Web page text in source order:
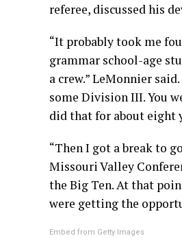
referee, discussed his
“It probably took me
grammar school-age
a crew.” LeMonnier
some Division III. You
did that for about eight
“Then I got a break to
Missouri Valley
the Big Ten. At that
were getting the
Embed from Getty Images